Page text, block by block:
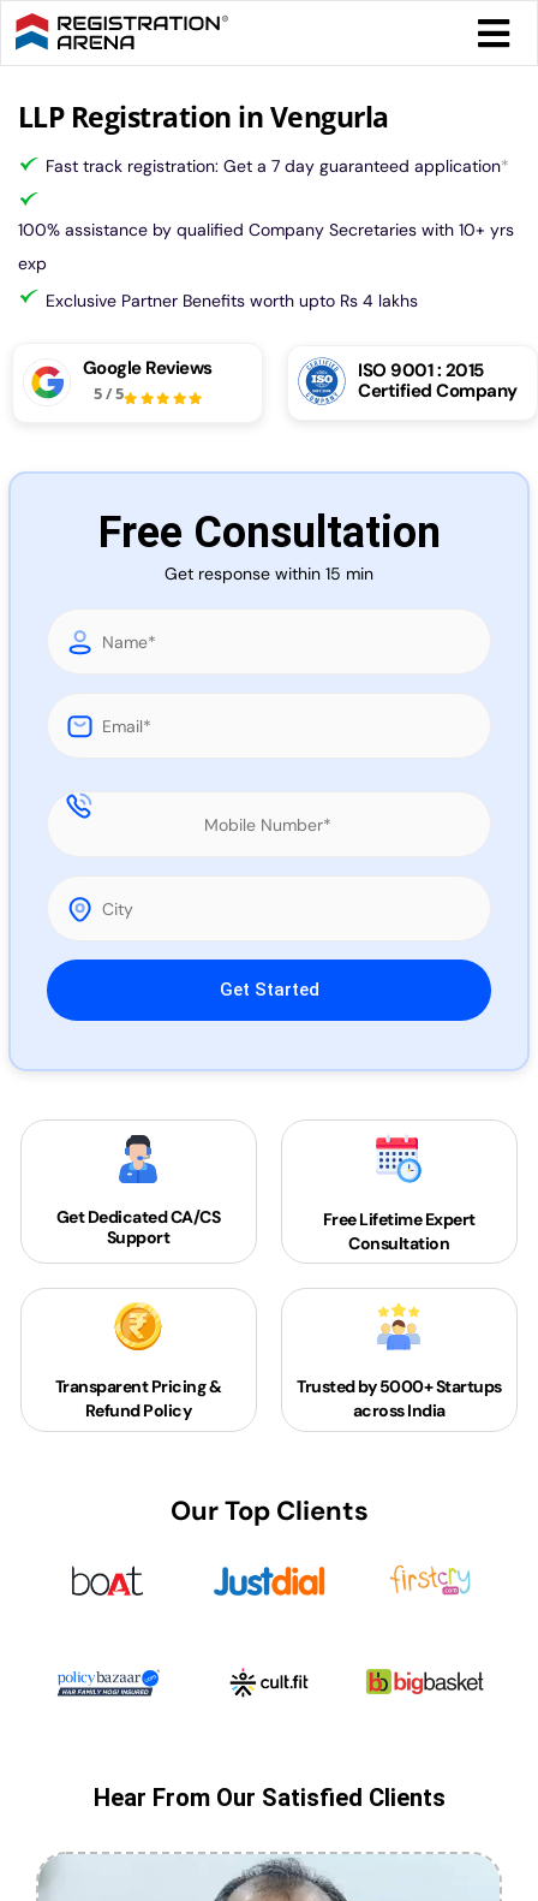
Skip
to
content
Tax
More
LLP Registration in Vengurla
Fast track registration: Get a 7 day guaranteed application*
100% assistance by qualified Company Secretaries with 10+ yrs
exp
Exclusive Partner Benefits worth upto Rs 4 lakhs
Google Reviews
5/5
ISO 9001 : 2015
Certified Company
Free Consultation
Get response within 15 min
Please leave this field empty.
Get DedicatedCA/CS
Support
Free Lifetime Expert
Consultation
Transparent Pricing &
Refund Policy
Trusted by 5000+Startups
across India
Our Top Clients
Hear From Our Satisfied Clients